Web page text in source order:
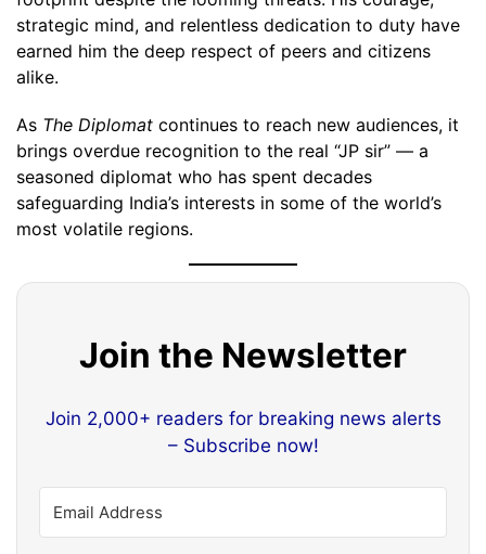
strategic mind, and relentless dedication to duty have
earned him the deep respect of peers and citizens
alike.
As The Diplomat continues to reach new audiences, it
brings overdue recognition to the real “JP sir” — a
seasoned diplomat who has spent decades
safeguarding India’s interests in some of the world’s
most volatile regions.
Join the Newsletter
Join 2,000+ readers for breaking news alerts
– Subscribe now!